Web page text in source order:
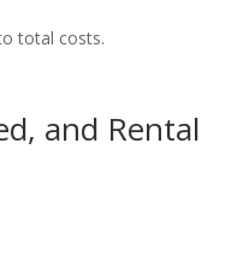
total costs.
and Rental